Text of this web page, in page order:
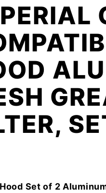
Set of 2